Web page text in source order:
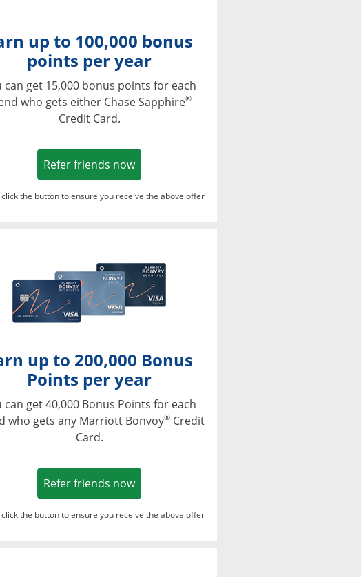
up to 100,000 bonus
points per year
can get 15,000 bonus points for each
who gets either Chase Sapphire®
Credit Card.
Refer friends nowOpens in a new window
click the button to ensure you receive the above offer
up to 200,000 Bonus
Points per year
can get 40,000 Bonus Points for each
who gets any Marriott Bonvoy®Credit
Card.
Refer friends nowOpens in a new window
click the button to ensure you receive the above offer